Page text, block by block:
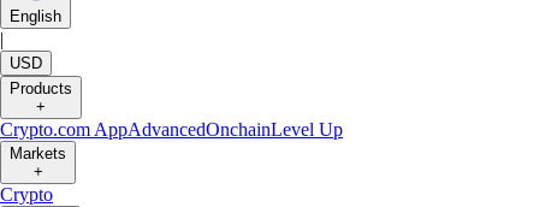
English
|
USD
Products
+
Crypto.com AppAdvancedOnchainLevel Up
Markets
+
Crypto